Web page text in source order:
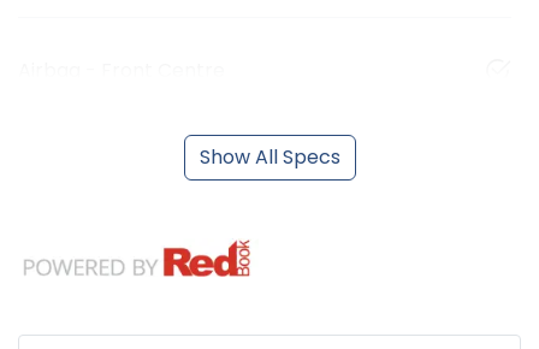
Show All Specs